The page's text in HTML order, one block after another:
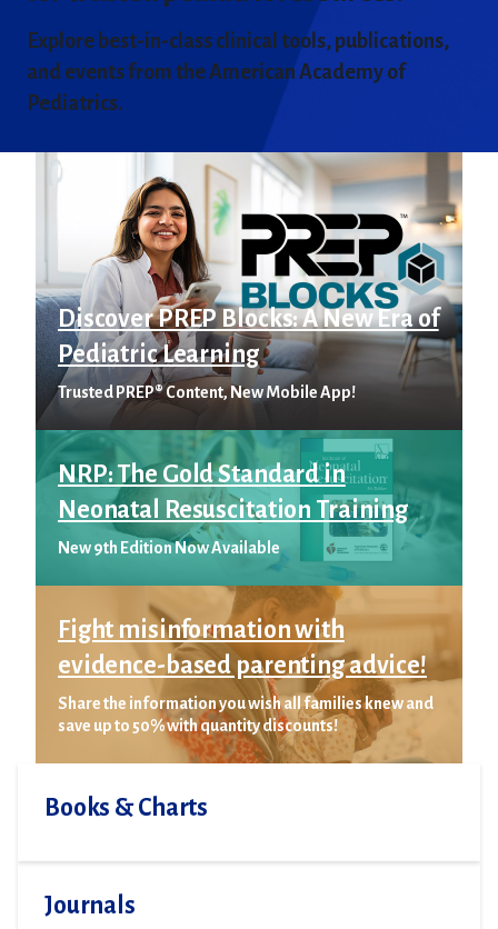
Explore best-in-class clinical tools, publications,
and events from the American Academy of
Pediatrics.
Discover PREP Blocks: A New Era of
Pediatric Learning
Trusted PREP® Content, New Mobile App!
NRP: The Gold Standard in
Neonatal Resuscitation Training
New 9th Edition Now Available
Fight misinformation with
evidence-based parenting advice!
Share the information you wish all families knew and
save up to 50% with quantity discounts!
Books & Charts
Journals